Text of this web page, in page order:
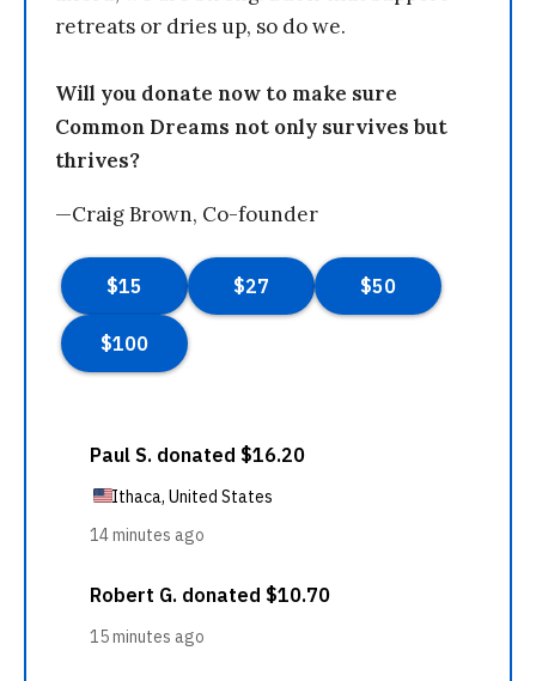
retreats or dries up, so do we.
Will you donate now to make sure
Common Dreams not only survives but
thrives?
—Craig Brown, Co-founder